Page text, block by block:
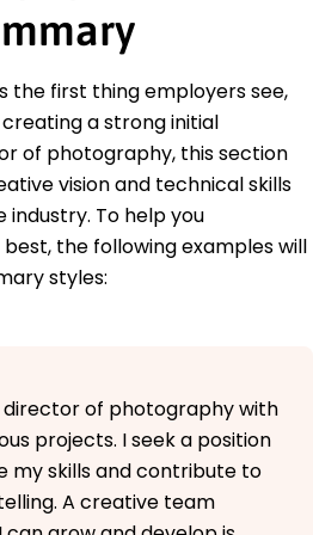
York, NY
(B1)
(A1)
the first thing employers see,
a strong initial
of photography, this section
vision and technical skills
To help you
the following examples will
styles:
director of photography with
projects. I seek a position
my skills and contribute to
A creative team